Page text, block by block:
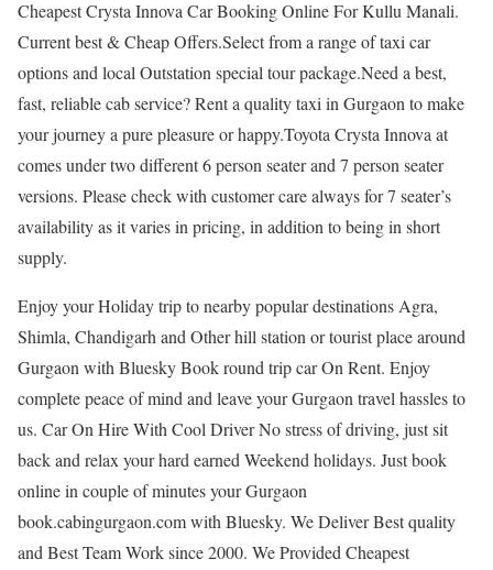
Cheapest Crysta Innova Car Booking Online For Kullu Manali.
Current best & Cheap Offers.Select from a range of taxi car
options and local Outstation special tour package.Need a best,
fast, reliable cab service? Rent a quality taxi in Gurgaon to make
your journey a pure pleasure or happy.Toyota Crysta Innova at
comes under two different 6 person seater and 7 person seater
versions. Please check with customer care always for 7 seater’s
availability as it varies in pricing, in addition to being in short
supply.
Enjoy your Holiday trip to nearby popular destinations Agra,
Shimla, Chandigarh and Other hill station or tourist place around
Gurgaon with Bluesky Book round trip car On Rent. Enjoy
complete peace of mind and leave your Gurgaon travel hassles to
us. Car On Hire With Cool Driver No stress of driving, just sit
back and relax your hard earned Weekend holidays. Just book
online in couple of minutes your Gurgaon
book.cabingurgaon.com with Bluesky. We Deliver Best quality
and Best Team Work since 2000. We Provided Cheapest